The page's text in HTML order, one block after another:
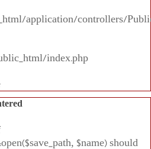
application/controllers/
index.php
$name) should